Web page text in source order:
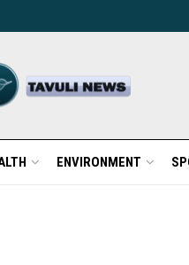
ENVIRONMENT